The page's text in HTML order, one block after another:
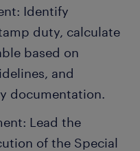
Identify
duty, calculate
based on
and
documentation.
Lead the
of the Special